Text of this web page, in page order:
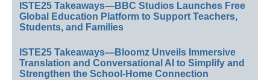
ISTE25 Takeaways—BBC Studios Launches Free
Global Education Platform to Support Teachers,
Students, and Families
ISTE25 Takeaways—Bloomz Unveils Immersive
Translation and Conversational AI to Simplify and
Strengthen the School-Home Connection